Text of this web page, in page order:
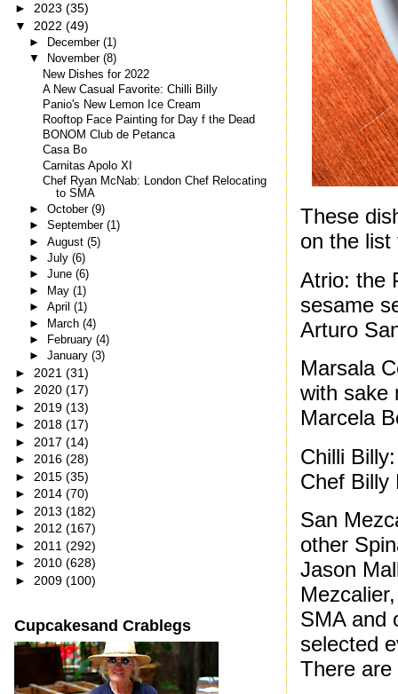
These
on the list
Atrio: the
sesame
Arturo
Marsala
with sake
Marcela
Chilli
Chef Billy
San
other
Jason
SMA and
selected
There
► 2023 (35)
▼ 2022 (49)
► December (1)
▼
November (8)
New Dishes for 2022
A New Casual Favorite: Chilli Billy
Panio's New Lemon Ice Cream
Rooftop Face Painting for Day f the Dead
BONOM Club de Petanca
Casa Bo
Carnitas Apolo XI
Chef Ryan McNab: London Chef Relocating
to SMA
► October (9)
► September (1)
► August (5)
► July (6)
► June (6)
►
May (1)
► April (1)
► March (4)
►
February (4)
► January (3)
► 2021 (31)
► 2020 (17)
► 2019 (13)
► 2018 (17)
► 2017 (14)
► 2016 (28)
► 2015 (35)
► 2014 (70)
► 2013 (182)
► 2012 (167)
► 2011 (292)
► 2010 (628)
► 2009 (100)
Cupcakesand Crablegs